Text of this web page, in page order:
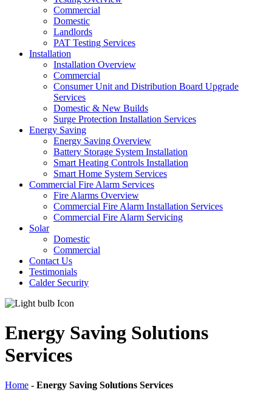
Commercial
Domestic
Landlords
PAT Testing Services
Installation
Installation Overview
Commercial
Consumer Unit and Distribution Board Upgrade
Services
Domestic & New Builds
Surge Protection Installation Services
Energy Saving
Energy Saving Overview
Battery Storage System Installation
Smart Heating Controls Installation
Smart Home System Services
Commercial Fire Alarm Services
Fire Alarms Overview
Commercial Fire Alarm Installation Services
Commercial Fire Alarm Servicing
Solar
Domestic
Commercial
Contact Us
Testimonials
Calder Security
Energy Saving Solutions
Services
Home - Energy Saving Solutions Services